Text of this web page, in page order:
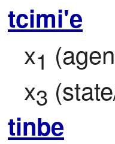
tcimi'e
x1
x3
tinbe